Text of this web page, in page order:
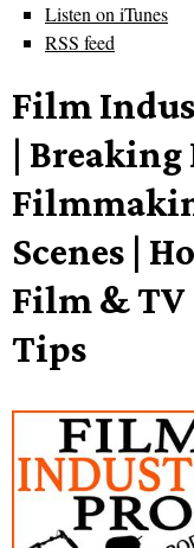
Listen on iTunes
RSS feed
Film
|
Scenes |
Film &
Tips